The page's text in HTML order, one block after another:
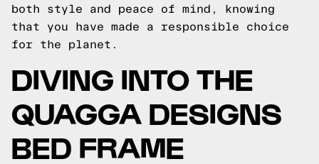
both style and peace of mind, knowing
that you have made a responsible choice
for the planet.
DIVING INTO THE
QUAGGA DESIGNS
BED FRAME